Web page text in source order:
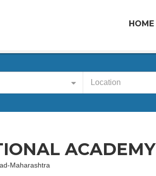
HOME
Location
ACADEMY
Maharashtra